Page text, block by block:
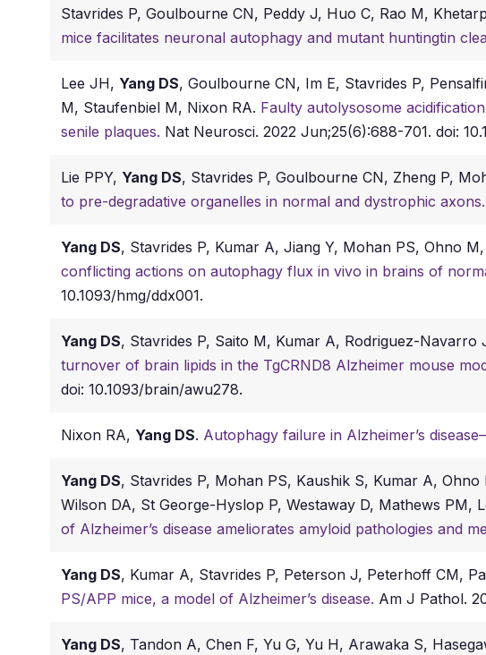
Stavrides P, Goulbourne CN, Peddy J, Huo C, Rao M,
mice facilitates neuronal autophagy and mutant huntingtin
Lee JH, Yang DS, Goulbourne CN, Im E, Stavrides P,
M, Staufenbiel M, Nixon RA. Faulty autolysosome
senile plaques. Nat Neurosci. 2022 Jun;25(6):688-701. doi:
Lie PPY, Yang DS, Stavrides P, Goulbourne CN, Zheng P,
to pre-degradative organelles in normal and dystrophic axons.
Yang DS, Stavrides P, Kumar A, Jiang Y, Mohan PS, Ohno
conflicting actions on autophagy flux in vivo in brains of
10.1093/hmg/ddx001.
Yang DS, Stavrides P, Saito M, Kumar A, Rodriguez-
turnover of brain lipids in the TgCRND8 Alzheimer mouse
doi: 10.1093/brain/awu278.
Nixon RA, Yang DS. Autophagy failure in Alzheimer’s
Yang DS, Stavrides P, Mohan PS, Kaushik S, Kumar A,
Wilson DA, St George-Hyslop P, Westaway D, Mathews PM,
of Alzheimer’s disease ameliorates amyloid pathologies and
Yang DS, Kumar A, Stavrides P, Peterson J, Peterhoff CM,
PS/APP mice, a model of Alzheimer’s disease. Am J Pathol.
Yang DS, Tandon A, Chen F, Yu G, Yu H, Arawaka S,